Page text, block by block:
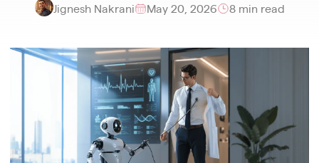
Jignesh Nakrani May 20, 2026 8 min read